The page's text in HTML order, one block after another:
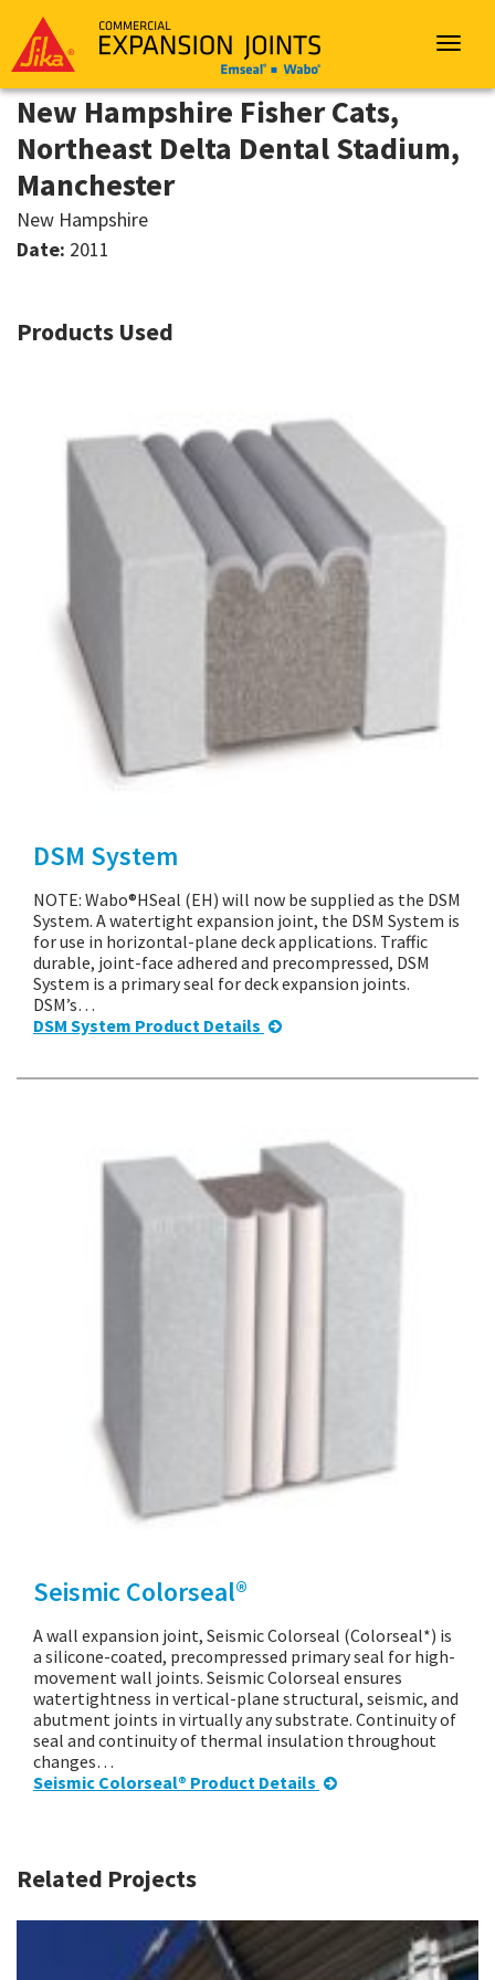
Emseal
Toggle
New Hampshire Fisher Cats,
Northeast Delta Dental Stadium,
Manchester
New Hampshire
Date: 2011
Products Used
DSM System
NOTE: Wabo®HSeal (EH) will now be supplied as the DSM
System. A watertight expansion joint, the DSM System is
for use in horizontal-plane deck applications. Traffic
durable, joint-face adhered and precompressed, DSM
System is a primary seal for deck expansion joints.
DSM’s…
DSM System Product Details
Seismic Colorseal®
A wall expansion joint, Seismic Colorseal (Colorseal*) is
a silicone-coated, precompressed primary seal for high-
movement wall joints. Seismic Colorseal ensures
watertightness in vertical-plane structural, seismic, and
abutment joints in virtually any substrate. Continuity of
seal and continuity of thermal insulation throughout
changes…
Seismic Colorseal® Product Details
Related Projects